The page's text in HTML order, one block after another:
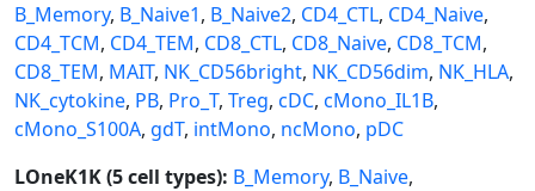
B_Memory, B_Naive1, B_Naive2, CD4_CTL, CD4_Naive,
CD4_TCM, CD4_TEM, CD8_CTL, CD8_Naive, CD8_TCM,
CD8_TEM, MAIT, NK_CD56bright, NK_CD56dim, NK_HLA,
NK_cytokine, PB, Pro_T, Treg, cDC, cMono_IL1B,
cMono_S100A, gdT, intMono, ncMono, pDC
LOneK1K (5 cell types): B_Memory, B_Naive,